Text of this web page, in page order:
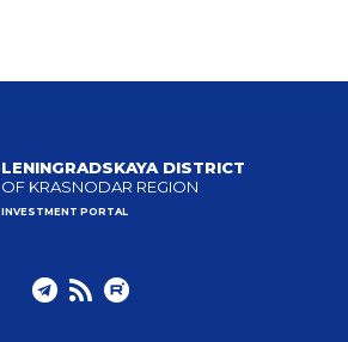
LENINGRADSKAYA DISTRICT
OF KRASNODAR REGION
INVESTMENT PORTAL